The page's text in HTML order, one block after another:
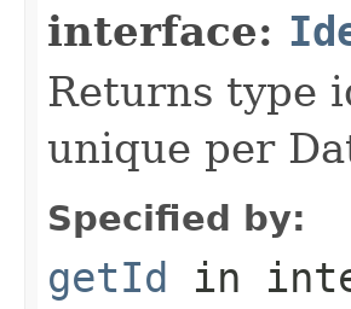
interface:
Returns type
unique per
Specified by:
getId in